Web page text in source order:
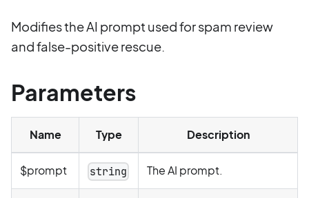
Modifies the AI prompt used for spam review
and false-positive rescue.
Parameters
Name Type Description
$prompt string The AI prompt.